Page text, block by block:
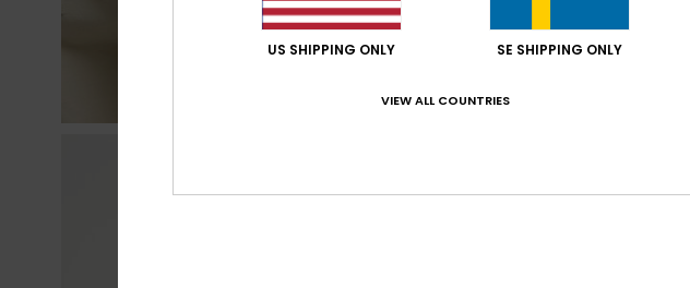
US SHIPPING ONLY SE SHIPPING ONLY
VIEW ALL COUNTRIES